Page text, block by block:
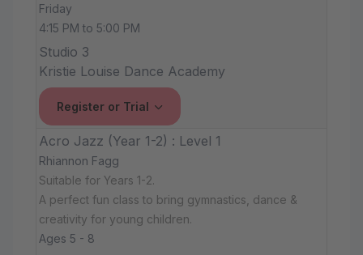
Friday
4:15 PM to 5:00 PM
Studio 3
Kristie Louise Dance Academy
Register or Trial
Acro Jazz (Year 1-2) : Level 1
Rhiannon Fagg
Suitable for Years 1-2.
A perfect fun class to bring gymnastics, dance &
creativity for young children.
Ages 5 - 8